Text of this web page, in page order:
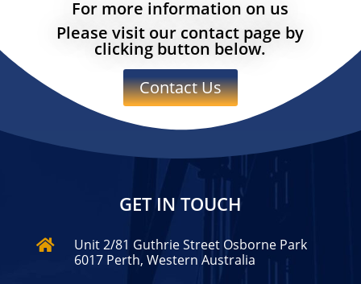
For more information on us
Please visit our contact page by
clicking button below.
Contact Us
GET IN TOUCH

Unit 2/81 Guthrie Street Osborne Park
6017 Perth, Western Australia